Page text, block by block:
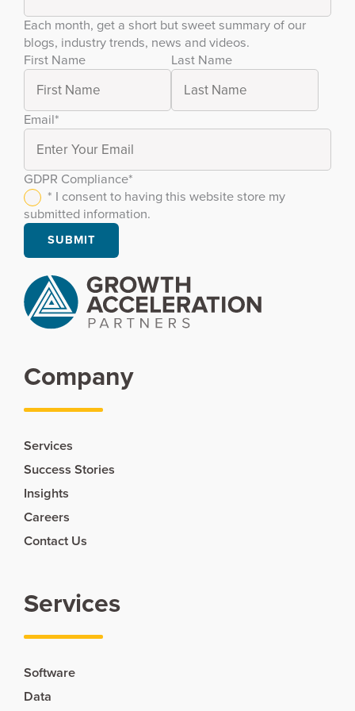
Each month, get a short but sweet summary of our
blogs, industry trends, news and videos.
First Name
Last Name
Email*
GDPR Compliance*
* I consent to having this website store my
submitted information.
Company
Services
Success Stories
Insights
Careers
Contact Us
Services
Software
Data